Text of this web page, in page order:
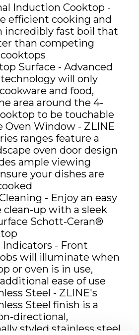
Induction Cooktop -
efficient cooking and
incredibly fast boil that
than competing
Surface - Advanced
will only
and food,
area around the 4-
to be touchable
Oven Window - ZLINE
ranges feature a
oven door design
ample viewing
your dishes are
- Enjoy an easy
clean-up with a sleek
Schott-Ceran®
Indicators - Front
will illuminate when
or oven is in use,
ease of use
Steel - ZLINE's
Steel finish is a
directional,
styled stainless steel